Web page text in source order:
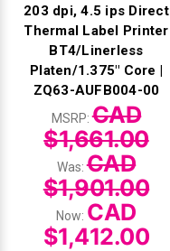
203 dpi, 4.5 ips Direct
Thermal Label Printer
BT4/Linerless
Platen/1.375" Core |
ZQ63-AUFB004-00
MSRP:CAD
$1,661.00
Was:CAD
$1,901.00
Now: CAD
$1,412.00